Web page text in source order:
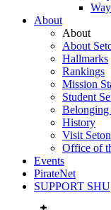
About
About
About
Hallmarks
Rankings
Mission
Student
History
Visit
Office of
Events
PirateNet
SUPPORT SHU